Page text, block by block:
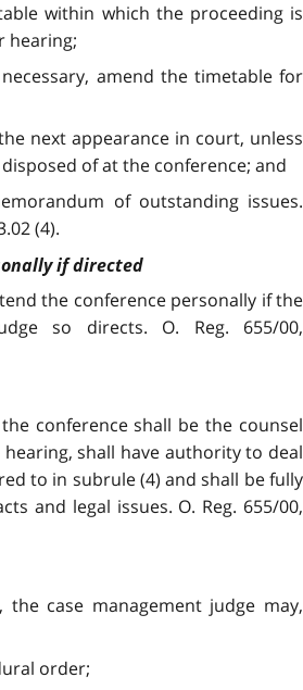
within which the proceeding is
hearing;
amend the timetable for
next appearance in court, unless
of at the conference; and
of outstanding issues.
(4).
if directed
the conference personally if the
so directs. O. Reg. 655/00,
conference shall be the counsel
shall have authority to deal
to in subrule (4) and shall be fully
and legal issues. O. Reg. 655/00,
the case management judge may,
order;